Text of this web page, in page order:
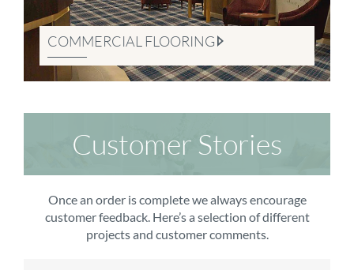
COMMERCIAL FLOORING
Customer Stories
Once an order is complete we always encourage
customer feedback. Here’s a selection of different
projects and customer comments.